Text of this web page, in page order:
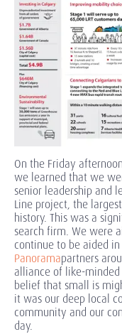
On the Friday
we learned that we
senior leadership and
Line project, the
history. This was a
search firm. We were
continue to be aided
Panoramapartners
alliance of like-
belief that small is
it was our deep local
community and our
day.